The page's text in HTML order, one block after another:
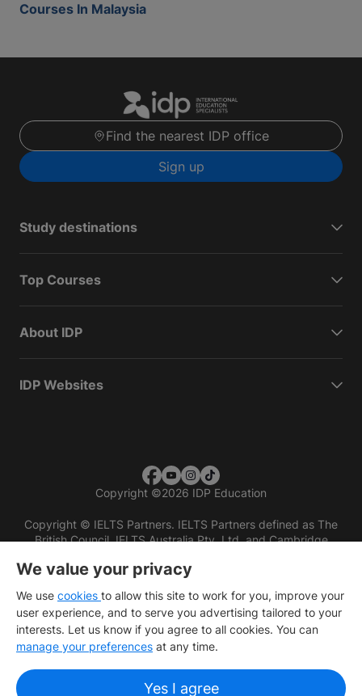
Courses In Malaysia
Find the nearest IDP office
Sign up
Study destinations
Top Courses
About IDP
IDP Websites
Copyright ©2026 IDP Education
Copyright © IELTS Partners. IELTS Partners defined as The
British Council, IELTS Australia Pty. Ltd. and Cambridge
We value your privacy
We use cookies to allow this site to work for you, improve your
user experience, and to serve you advertising tailored to your
interests. Let us know if you agree to all cookies. You can
manage your preferences at any time.
Yes I agree